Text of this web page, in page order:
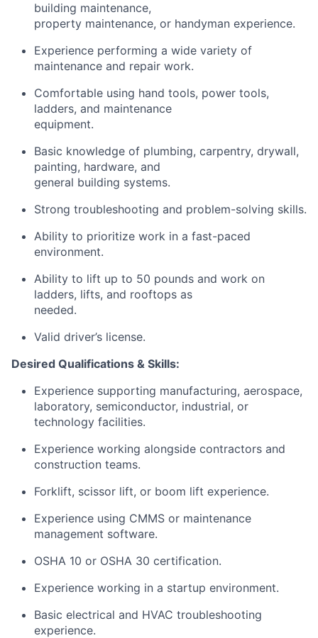
building maintenance,
property maintenance, or handyman experience.
Experience performing a wide variety of
maintenance and repair work.
Comfortable using hand tools, power tools,
ladders, and maintenance
equipment.
Basic knowledge of plumbing, carpentry, drywall,
painting, hardware, and
general building systems.
Strong troubleshooting and problem-solving skills.
Ability to prioritize work in a fast-paced
environment.
Ability to lift up to 50 pounds and work on
ladders, lifts, and rooftops as
needed.
Valid driver’s license.
Desired Qualifications & Skills:
Experience supporting manufacturing, aerospace,
laboratory, semiconductor, industrial, or
technology facilities.
Experience working alongside contractors and
construction teams.
Forklift, scissor lift, or boom lift experience.
Experience using CMMS or maintenance
management software.
OSHA 10 or OSHA 30 certification.
Experience working in a startup environment.
Basic electrical and HVAC troubleshooting
experience.